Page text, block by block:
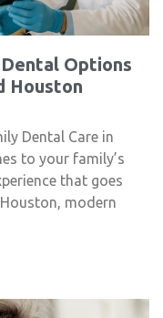
Options
Houston
Dental Care in
to your family’s
that goes
modern